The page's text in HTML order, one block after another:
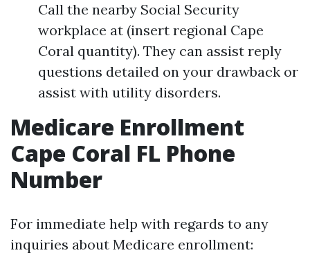
Call the nearby Social Security
workplace at (insert regional Cape
Coral quantity). They can assist reply
questions detailed on your drawback or
assist with utility disorders.
Medicare Enrollment
Cape Coral FL Phone
Number
For immediate help with regards to any
inquiries about Medicare enrollment: